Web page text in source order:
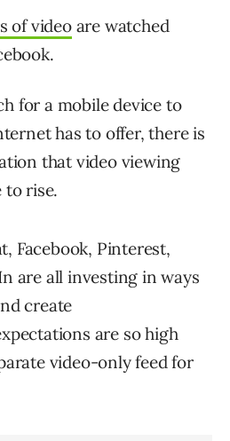
of videoare watched
for a mobile device to
has to offer, there is
that video viewing
rise.
Facebook, Pinterest,
are all investing in ways
create
are so high
video-only feed for